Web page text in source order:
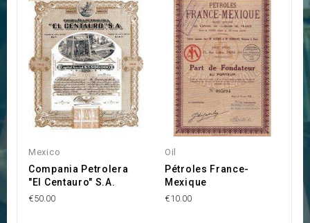
Mexico
Compania Petrolera
"El Centauro" S.A.
€50.00
Oil
Pétroles France-
Mexique
€10.00